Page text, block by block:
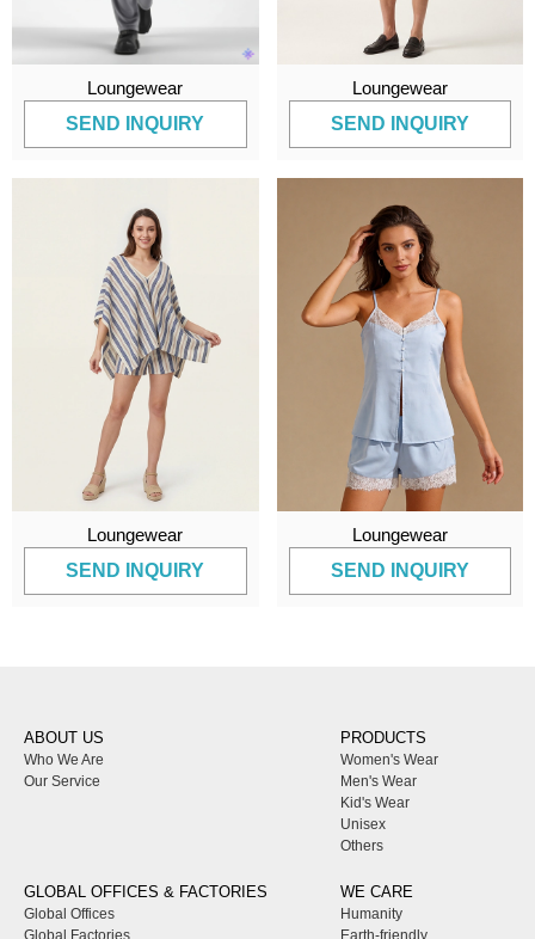
Loungewear
SEND INQUIRY
Loungewear
SEND INQUIRY
Loungewear
SEND INQUIRY
Loungewear
SEND INQUIRY
ABOUT US
Who We Are
Our Service
PRODUCTS
Women's Wear
Men's Wear
Kid's Wear
Unisex
Others
GLOBAL OFFICES & FACTORIES
Global Offices
WE CARE
Humanity